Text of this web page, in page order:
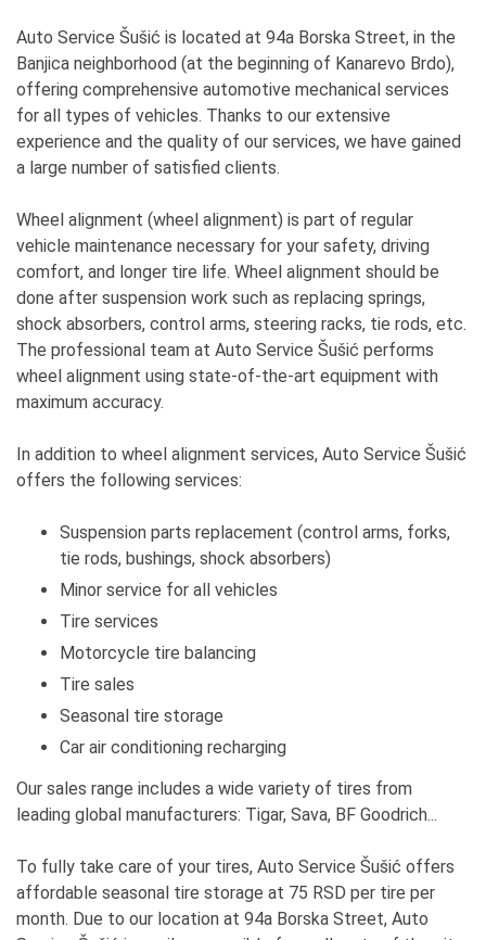
Auto Service Šušić is located at 94a Borska Street, in the
Banjica neighborhood (at the beginning of Kanarevo Brdo),
offering comprehensive automotive mechanical services
for all types of vehicles. Thanks to our extensive
experience and the quality of our services, we have gained
a large number of satisfied clients.
Wheel alignment (wheel alignment) is part of regular
vehicle maintenance necessary for your safety, driving
comfort, and longer tire life. Wheel alignment should be
done after suspension work such as replacing springs,
shock absorbers, control arms, steering racks, tie rods, etc.
The professional team at Auto Service Šušić performs
wheel alignment using state-of-the-art equipment with
maximum accuracy.
In addition to wheel alignment services, Auto Service Šušić
offers the following services:
Suspension parts replacement (control arms, forks,
tie rods, bushings, shock absorbers)
Minor service for all vehicles
Tire services
Motorcycle tire balancing
Tire sales
Seasonal tire storage
Car air conditioning recharging
Our sales range includes a wide variety of tires from
leading global manufacturers: Tigar, Sava, BF Goodrich...
To fully take care of your tires, Auto Service Šušić offers
affordable seasonal tire storage at 75 RSD per tire per
month. Due to our location at 94a Borska Street, Auto